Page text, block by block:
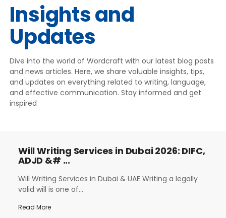
Insights and
Updates
Dive into the world of Wordcraft with our latest blog posts
and news articles. Here, we share valuable insights, tips,
and updates on everything related to writing, language,
and effective communication. Stay informed and get
inspired
Will Writing Services in Dubai 2026: DIFC,
ADJD &# ...
Will Writing Services in Dubai & UAE Writing a legally
valid will is one of...
Read More